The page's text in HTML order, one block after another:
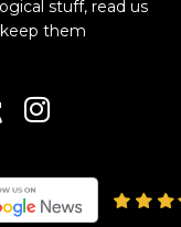
stuff, read us
them